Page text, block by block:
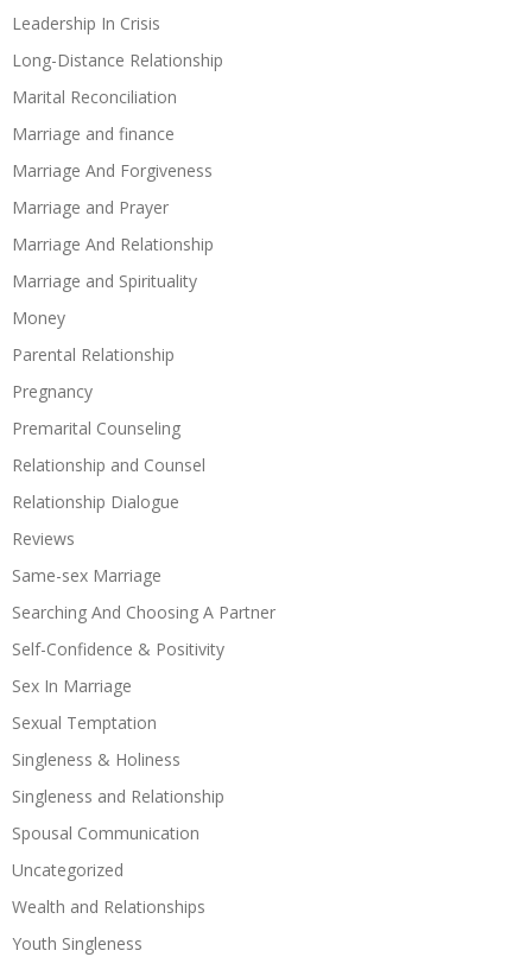
Leadership In Crisis
Long-Distance Relationship
Marital Reconciliation
Marriage and finance
Marriage And Forgiveness
Marriage and Prayer
Marriage And Relationship
Marriage and Spirituality
Money
Parental Relationship
Pregnancy
Premarital Counseling
Relationship and Counsel
Relationship Dialogue
Reviews
Same-sex Marriage
Searching And Choosing A Partner
Self-Confidence & Positivity
Sex In Marriage
Sexual Temptation
Singleness & Holiness
Singleness and Relationship
Spousal Communication
Uncategorized
Wealth and Relationships
Youth Singleness